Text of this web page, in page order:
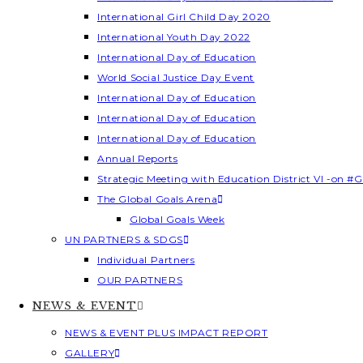
International Girl Child Day 2020
International Youth Day 2022
International Day of Education
World Social Justice Day Event
International Day of Education
International Day of Education
International Day of Education
Annual Reports
Strategic Meeting with Education District VI -on
The Global Goals Arena
Global Goals Week
UN PARTNERS & SDGS
Individual Partners
OUR PARTNERS
NEWS & EVENT
NEWS & EVENT PLUS IMPACT REPORT
GALLERY